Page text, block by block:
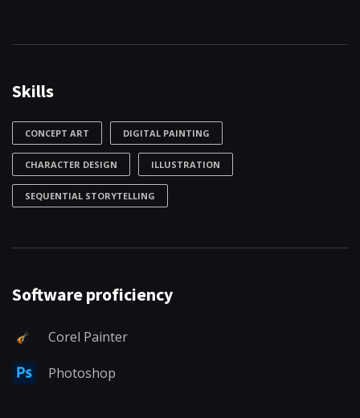
Skills
CONCEPT ART DIGITAL PAINTING
CHARACTER DESIGN ILLUSTRATION
SEQUENTIAL STORYTELLING
Software proficiency
Corel Painter
Photoshop